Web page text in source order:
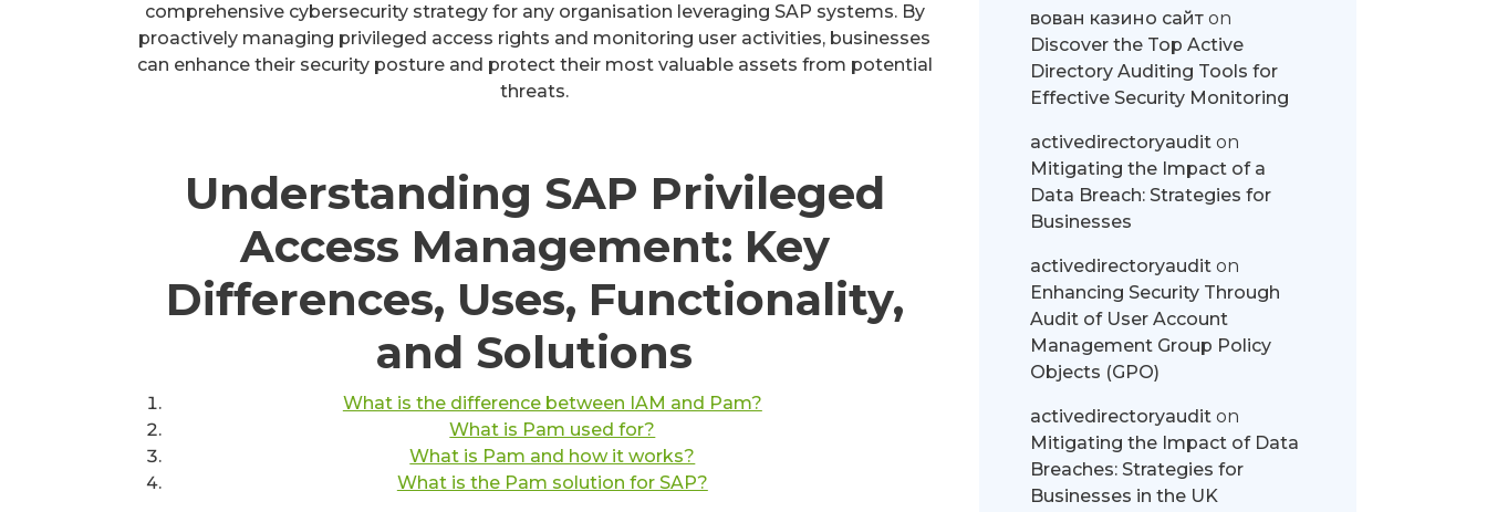
comprehensive cybersecurity strategy for any organisation leveraging SAP systems. By
proactively managing privileged access rights and monitoring user activities, businesses
can enhance their security posture and protect their most valuable assets from potential
threats.
Understanding SAP Privileged
Access Management: Key
Differences, Uses, Functionality,
and Solutions
What is the difference between IAM and Pam?
What is Pam used for?
What is Pam and how it works?
What is the Pam solution for SAP?
вован казино сайтon
Discover the Top Active
Directory Auditing Tools for
Effective Security Monitoring
activedirectoryauditon
Mitigating the Impact of a
Data Breach: Strategies for
Businesses
activedirectoryauditon
Enhancing Security Through
Audit of User Account
Management Group Policy
Objects (GPO)
activedirectoryauditon
Mitigating the Impact of Data
Breaches: Strategies for
Businesses in the UK